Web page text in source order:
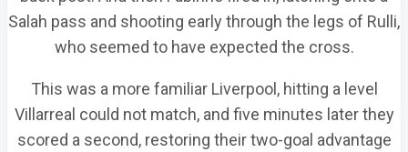
Salah pass and shooting early through the legs of Rulli,
who seemed to have expected the cross.
This was a more familiar Liverpool, hitting a level
Villarreal could not match, and five minutes later they
scored a second, restoring their two-goal advantage